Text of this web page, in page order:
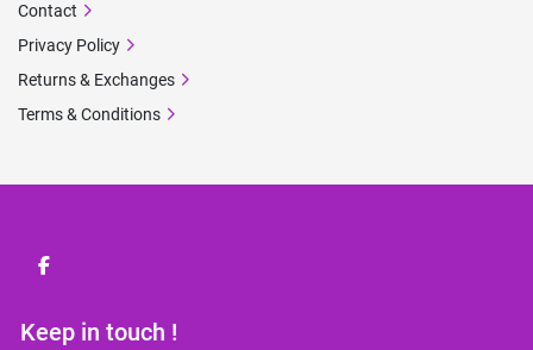
facebook
Keep in touch !
Contact
Privacy Policy
Returns & Exchanges
Terms & Conditions